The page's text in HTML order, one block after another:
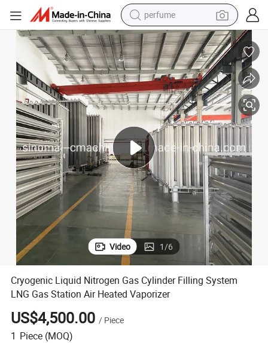
container house
crawler excavator
tshirt
dirt bike
wheel loader
man watch
living room sofa
Video 1/6
Cryogenic Liquid Nitrogen Gas Cylinder Filling System
LNG Gas Station Air Heated Vaporizer
US$4,500.00 / Piece
1 Piece (MOQ)